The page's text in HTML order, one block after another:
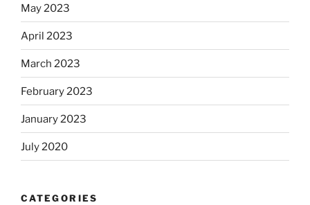
May 2023
April 2023
March 2023
February 2023
January 2023
July 2020
CATEGORIES